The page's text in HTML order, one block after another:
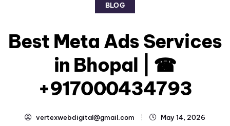
BLOG
Best Meta Ads Services
in Bhopal | ☎
+917000434793
vertexwebdigital@gmail.com May 14, 2026